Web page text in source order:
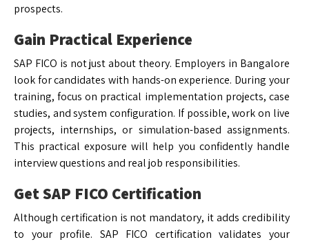
prospects.
Gain Practical Experience
SAP FICO is not just about theory. Employers in Bangalore
look for candidates with hands-on experience. During your
training, focus on practical implementation projects, case
studies, and system configuration. If possible, work on live
projects, internships, or simulation-based assignments.
This practical exposure will help you confidently handle
interview questions and real job responsibilities.
Get SAP FICO Certification
Although certification is not mandatory, it adds credibility
to your profile. SAP FICO certification validates your